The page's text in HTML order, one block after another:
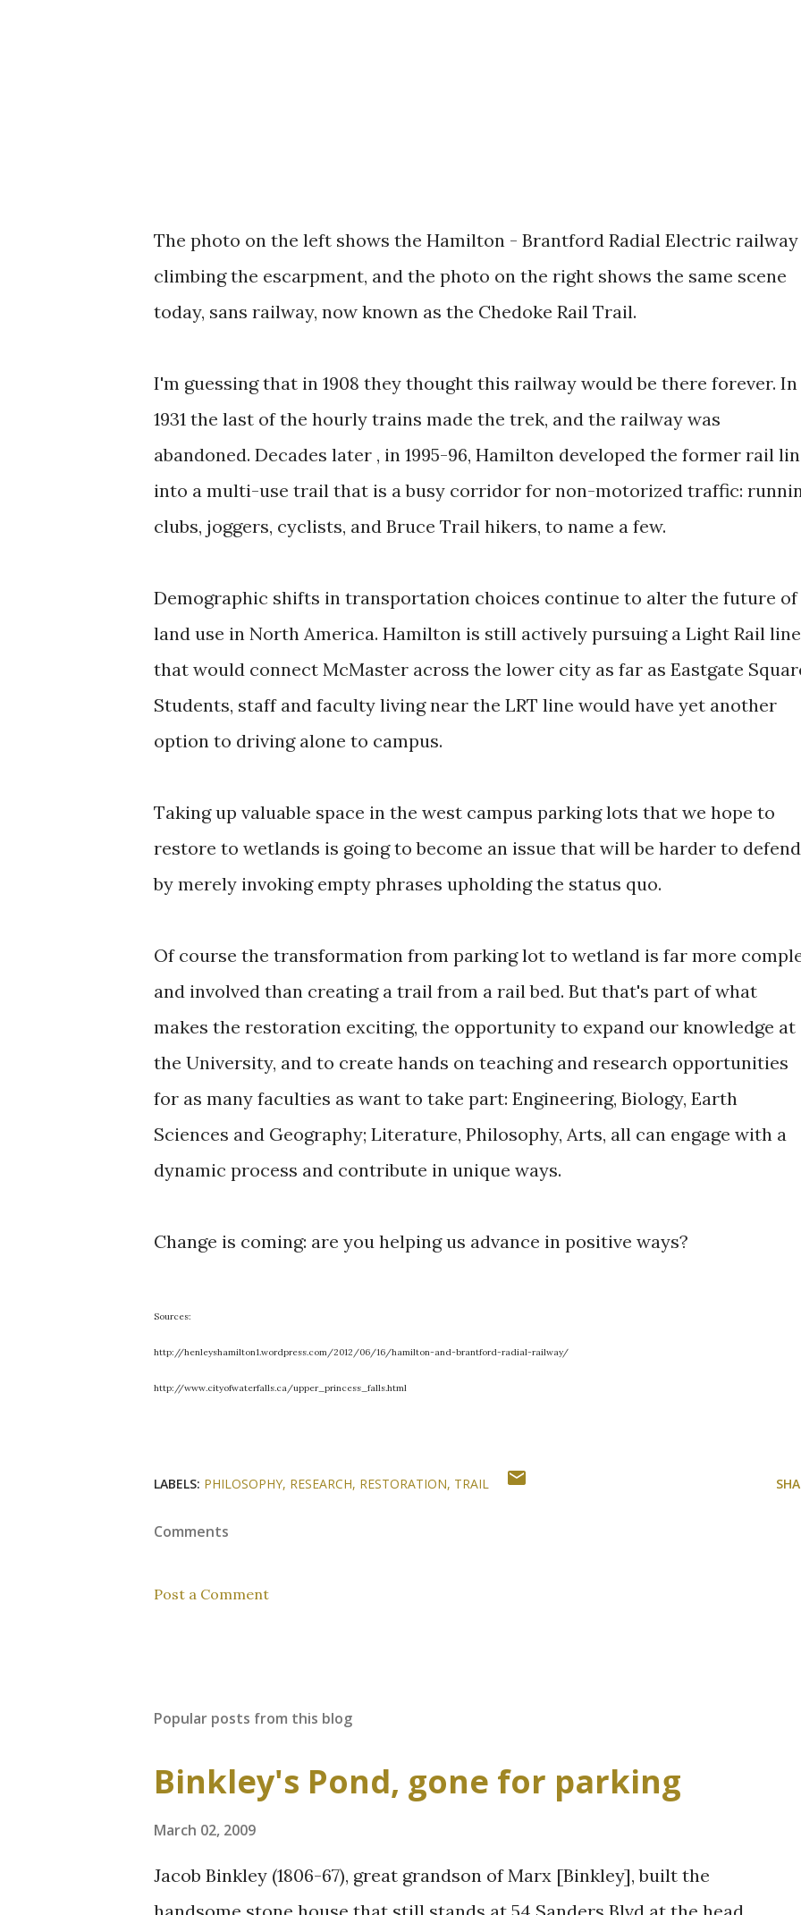
The photo on the left shows the Hamilton - Brantford Radial Electric railway
climbing the escarpment, and the photo on the right shows the same scene
today, sans railway, now known as the Chedoke Rail Trail.
I'm guessing that in 1908 they thought this railway would be there forever. In
1931 the last of the hourly trains made the trek, and the railway was
abandoned. Decades later , in 1995-96, Hamilton developed the former rail
into a multi-use trail that is a busy corridor for non-motorized traffic:
clubs, joggers, cyclists, and Bruce Trail hikers, to name a few.
Demographic shifts in transportation choices continue to alter the future of
land use in North America. Hamilton is still actively pursuing a Light Rail line
that would connect McMaster across the lower city as far as Eastgate
Students, staff and faculty living near the LRT line would have yet another
option to driving alone to campus.
Taking up valuable space in the west campus parking lots that we hope to
restore to wetlands is going to become an issue that will be harder to defend
by merely invoking empty phrases upholding the status quo.
Of course the transformation from parking lot to wetland is far more
and involved than creating a trail from a rail bed. But that's part of what
makes the restoration exciting, the opportunity to expand our knowledge at
the University, and to create hands on teaching and research opportunities
for as many faculties as want to take part: Engineering, Biology, Earth
Sciences and Geography; Literature, Philosophy, Arts, all can engage with a
dynamic process and contribute in unique ways.
Change is coming: are you helping us advance in positive ways?
Sources:
http://henleyshamilton1.wordpress.com/2012/06/16/hamilton-and-brantford-radial-railway/
http://www.cityofwaterfalls.ca/upper_princess_falls.html
LABELS: PHILOSOPHY RESEARCH RESTORATION TRAIL
Comments
Post a Comment
Popular posts from this blog
Binkley's Pond, gone for parking
March 02, 2009
Jacob Binkley (1806-67), great grandson of Marx [Binkley], built the